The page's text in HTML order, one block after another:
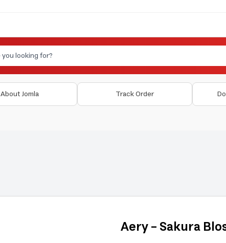
About Jomla Track Order
Aery - Sakura